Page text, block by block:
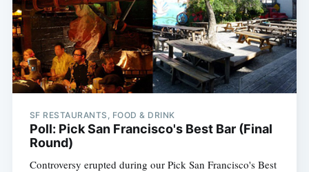
SF RESTAURANTS, FOOD & DRINK
Poll: Pick San Francisco's Best Bar (Final
Round)
Controversy erupted during our Pick San Francisco's Best